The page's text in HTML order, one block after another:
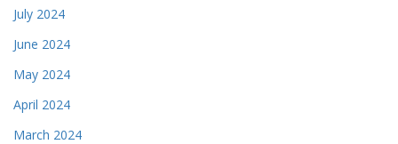
July 2024
June 2024
May 2024
April 2024
March 2024